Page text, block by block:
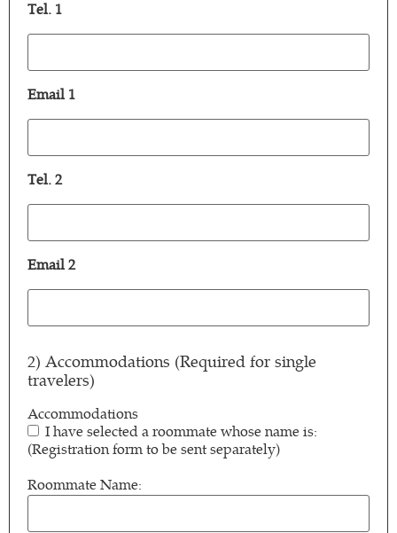
Tel. 1
Tel.
Email 1
Email
Tel. 2
Tel.
Email 2
Email
2) Accommodations (Required for single
travelers)
Accommodations
I have selected a roommate whose name is:
(Registration form to be sent separately)
Roommate Name: